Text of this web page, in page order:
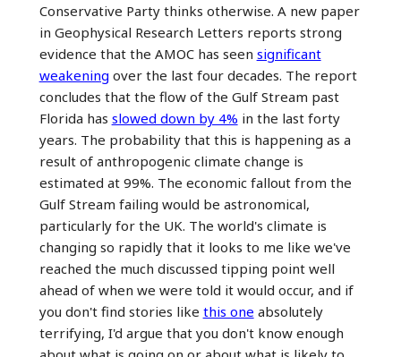
Conservative Party thinks otherwise. A new paper
in Geophysical Research Letters reports strong
evidence that the AMOC has seen significant
weakening over the last four decades. The report
concludes that the flow of the Gulf Stream past
Florida has slowed down by 4% in the last forty
years. The probability that this is happening as a
result of anthropogenic climate change is
estimated at 99%. The economic fallout from the
Gulf Stream failing would be astronomical,
particularly for the UK. The world's climate is
changing so rapidly that it looks to me like we've
reached the much discussed tipping point well
ahead of when we were told it would occur, and if
you don't find stories like this one absolutely
terrifying, I'd argue that you don't know enough